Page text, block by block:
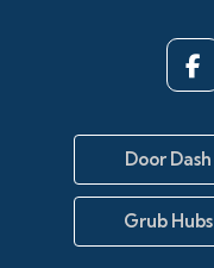
Door Dash
Grub Hubs